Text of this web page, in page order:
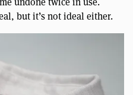
but it’s not ideal either.